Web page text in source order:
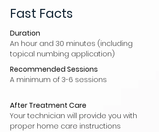
Fast Facts
Duration
An hour and 30 minutes (including
topical numbing application)
Recommended Sessions
A minimum of 3-6 sessions
After Treatment Care
Your technician will provide you with
proper home care instructions